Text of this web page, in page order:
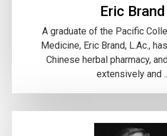
Eric Brand
A graduate of the Pacific
Medicine, Eric Brand, L.Ac.,
Chinese herbal pharmacy,
extensively and